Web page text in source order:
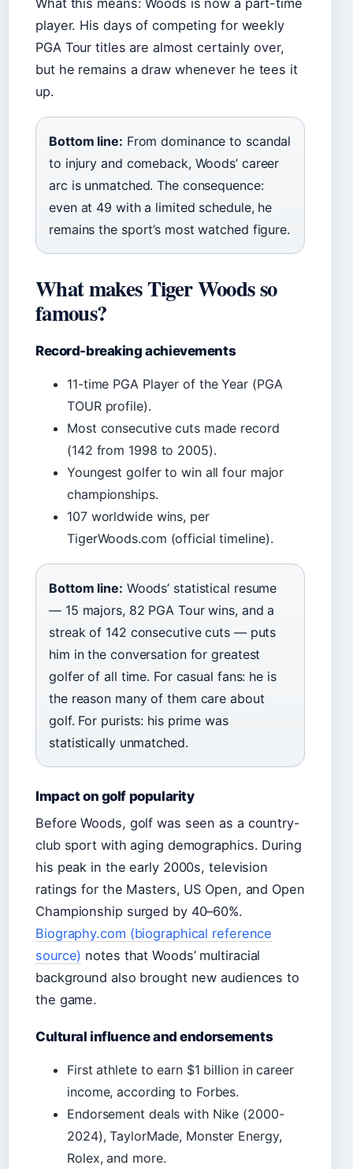
What this means: Woods is now a part-time
player. His days of competing for weekly
PGA Tour titles are almost certainly over,
but he remains a draw whenever he tees it
up.
Bottom line: From dominance to scandal
to injury and comeback, Woods’ career
arc is unmatched. The consequence:
even at 49 with a limited schedule, he
remains the sport’s most watched figure.
What makes Tiger Woods so
famous?
Record-breaking achievements
11-time PGA Player of the Year (PGA
TOUR profile).
Most consecutive cuts made record
(142 from 1998 to 2005).
Youngest golfer to win all four major
championships.
107 worldwide wins, per
TigerWoods.com (official timeline).
Bottom line: Woods’ statistical resume
— 15 majors, 82 PGA Tour wins, and a
streak of 142 consecutive cuts — puts
him in the conversation for greatest
golfer of all time. For casual fans: he is
the reason many of them care about
golf. For purists: his prime was
statistically unmatched.
Impact on golf popularity
Before Woods, golf was seen as a country-
club sport with aging demographics. During
his peak in the early 2000s, television
ratings for the Masters, US Open, and Open
Championship surged by 40–60%.
Biography.com (biographical reference
source) notes that Woods’ multiracial
background also brought new audiences to
the game.
Cultural influence and endorsements
First athlete to earn $1 billion in career
income, according to Forbes.
Endorsement deals with Nike (2000-
2024), TaylorMade, Monster Energy,
Rolex, and more.